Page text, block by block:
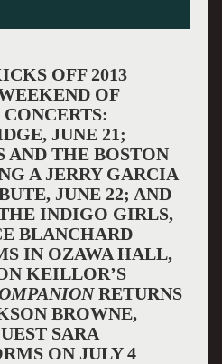
OFF 2013
OF
JUNE 21;
AND THE BOSTON
A JERRY GARCIA
JUNE 22; AND
INDIGO GIRLS,
BLANCHARD
IN OZAWA HALL,
KEILLOR’S
RETURNS
BROWNE,
SARA
ON JULY 4